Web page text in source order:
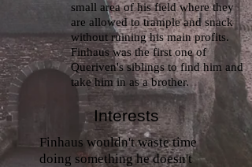
small area of his field where they
are allowed to trample and snack
without ruining his main profits.
Finhaus was the first one of
Queriven's siblings to find him and
take him in as a brother.
Interests
Finhaus wouldn't waste time
doing something he doesn't